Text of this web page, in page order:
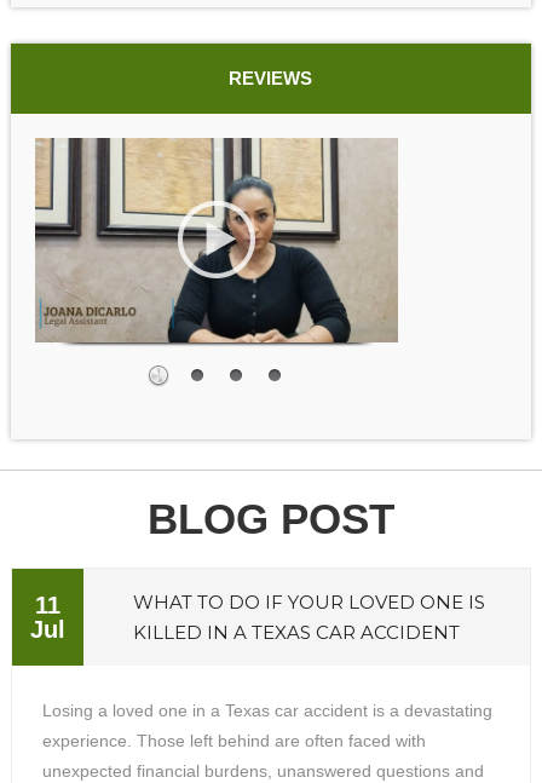
REVIEWS
BLOG POST
11
Jul
WHAT TO DO IF YOUR LOVED ONE IS
KILLED IN A TEXAS CAR ACCIDENT
Losing a loved one in a Texas car accident is a devastating
experience. Those left behind are often faced with
unexpected financial burdens, unanswered questions and